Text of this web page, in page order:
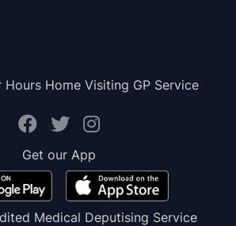
Hours Home Visiting GP Service
Get our App
Medical Deputising Service